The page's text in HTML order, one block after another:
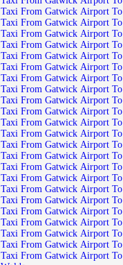
Taxi From Gatwick Airport To Normanton-on-the-